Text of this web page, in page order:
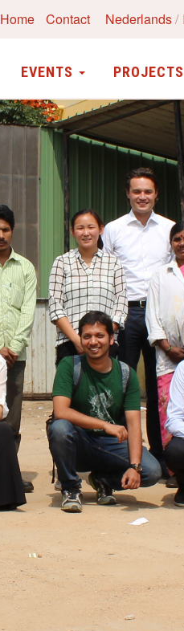
Home Contact Nederlands
EVENTS PROJECTS